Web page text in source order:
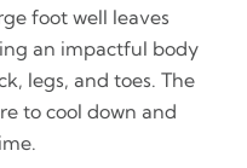
foot well leaves
an impactful body
legs, and toes. The
to cool down and